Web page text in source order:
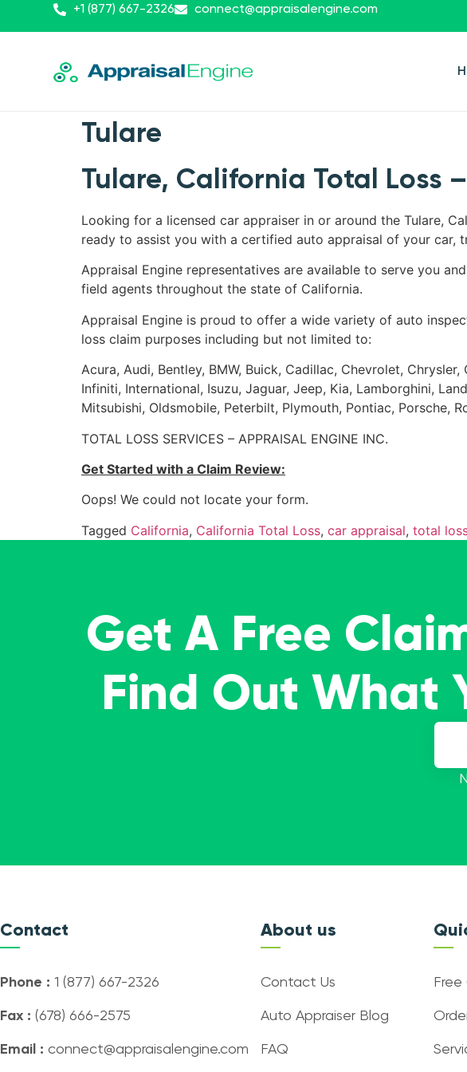
+1 (877) 667-2326 connect@appraisalengine.com
Tulare
Tulare, California Total Loss
Looking for a licensed car appraiser in or around the Tulare,
ready to assist you with a certified auto appraisal of your car,
Appraisal Engine representatives are available to serve you
field agents throughout the state of California.
Appraisal Engine is proud to offer a wide variety of auto
loss claim purposes including but not limited to:
Acura, Audi, Bentley, BMW, Buick, Cadillac, Chevrolet,
Infiniti, International, Isuzu, Jaguar, Jeep, Kia, Lamborghini,
Mitsubishi, Oldsmobile, Peterbilt, Plymouth, Pontiac, Porsche,
TOTAL LOSS SERVICES – APPRAISAL ENGINE INC.
Get Started with a Claim Review:
Oops! We could not locate your form.
Tagged California, California Total Loss, car appraisal, total
Get A Free
Find Out What
Contact
Phone : 1 (877) 667-2326
Fax : (678) 666-2575
Email : connect@appraisalengine.com
About us
Contact Us
Auto Appraiser Blog
FAQ